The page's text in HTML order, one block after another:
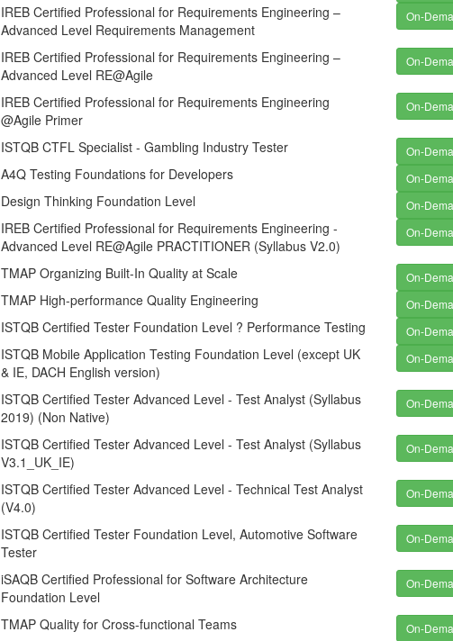
IREB Certified Professional for Requirements Engineering –
Advanced Level Requirements Management
On-
IREB Certified Professional for Requirements Engineering –
Advanced Level RE@Agile
On-
IREB Certified Professional for Requirements Engineering
@Agile Primer
On-
ISTQB CTFL Specialist - Gambling Industry Tester On-
A4Q Testing Foundations for Developers On-
Design Thinking Foundation Level On-
IREB Certified Professional for Requirements Engineering -
Advanced Level RE@Agile PRACTITIONER (Syllabus V2.0)
On-
TMAP Organizing Built-In Quality at Scale On-
TMAP High-performance Quality Engineering On-
ISTQB Certified Tester Foundation Level ? Performance Testing On-
ISTQB Mobile Application Testing Foundation Level (except UK
& IE, DACH English version)
On-
ISTQB Certified Tester Advanced Level - Test Analyst (Syllabus
2019) (Non Native)
On-
ISTQB Certified Tester Advanced Level - Test Analyst (Syllabus
V3.1_UK_IE)
On-
ISTQB Certified Tester Advanced Level - Technical Test Analyst
(V4.0)
On-
ISTQB Certified Tester Foundation Level, Automotive Software
Tester
On-
iSAQB Certified Professional for Software Architecture
Foundation Level
On-
TMAP Quality for Cross-functional Teams On-